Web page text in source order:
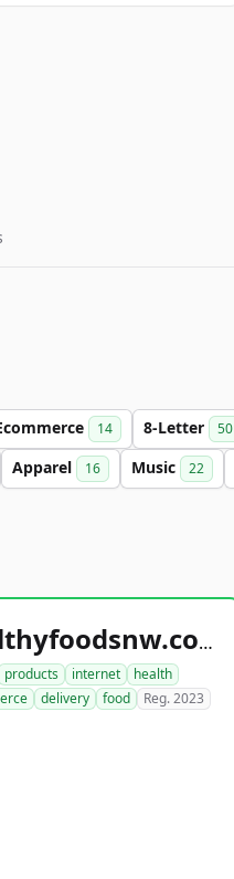
14 8-Letter 50
Apparel 16 Music 22
healthyfoodsnw.com
products internet
health
delivery food Reg. 2023